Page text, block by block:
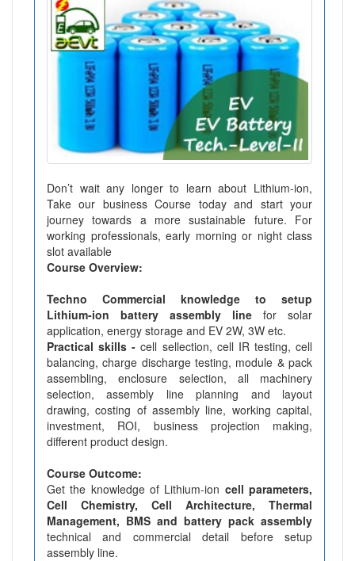
Don’t wait any longer to learn about Lithium-ion,
Take our business Course today and start your
journey towards a more sustainable future. For
working professionals, early morning or night class
slot available
Course Overview:
Techno Commercial knowledge to setup
Lithium-ion battery assembly line for solar
application, energy storage and EV 2W, 3W etc.
Practical skills - cell sellection, cell IR testing, cell
balancing, charge discharge testing, module & pack
assembling, enclosure selection, all machinery
selection, assembly line planning and layout
drawing, costing of assembly line, working capital,
investment, ROI, business projection making,
different product design.
Course Outcome:
Get the knowledge of Lithium-ion cell parameters,
Cell Chemistry, Cell Architecture, Thermal
Management, BMS and battery pack assembly
technical and commercial detail before setup
assembly line.